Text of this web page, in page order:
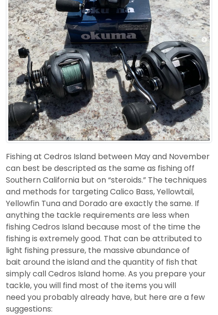
Fishing at Cedros Island between May and November
can best be descripted as the same as fishing off
Southern California but on “steroids.” The techniques
and methods for targeting Calico Bass, Yellowtail,
Yellowfin Tuna and Dorado are exactly the same. If
anything the tackle requirements are less when
fishing Cedros Island because most of the time the
fishing is extremely good. That can be attributed to
light fishing pressure, the massive abundance of
bait around the island and the quantity of fish that
simply call Cedros Island home. As you prepare your
tackle, you will find most of the items you will
need you probably already have, but here are a few
suggestions: